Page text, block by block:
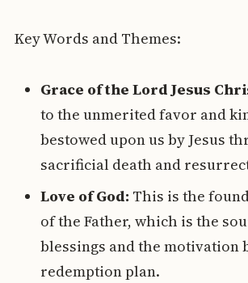
Key Words and Themes:
Grace of the Lord Jesus
to the unmerited favor and
bestowed upon us by Jesus
sacrificial death and
Love of God: This is the
of the Father, which is the
blessings and the motivation
redemption plan.